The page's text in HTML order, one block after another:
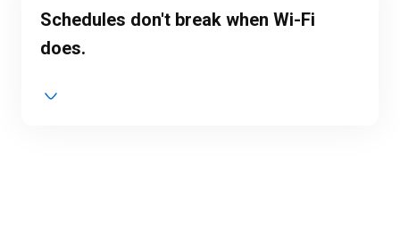
Schedules don't break when Wi-Fi
does.